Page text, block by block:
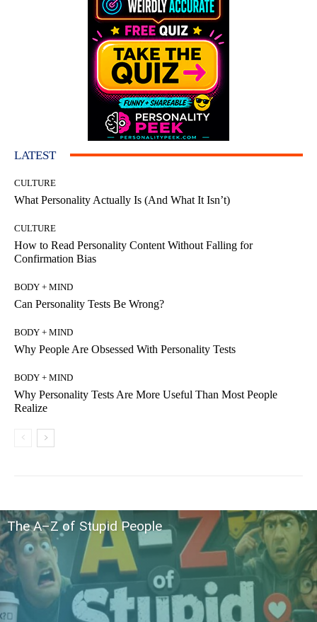
LATEST
CULTURE
What Personality Actually Is (And What It Isn’t)
CULTURE
How to Read Personality Content Without Falling for
Confirmation Bias
BODY + MIND
Can Personality Tests Be Wrong?
BODY + MIND
Why People Are Obsessed With Personality Tests
BODY + MIND
Why Personality Tests Are More Useful Than Most People
Realize
The A–Z of Stupid People